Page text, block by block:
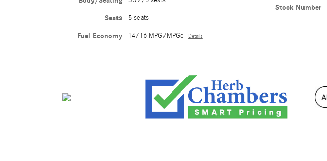
Seats 5 seats
Fuel Economy 14/16 MPG/MPGe Details
Stock Number